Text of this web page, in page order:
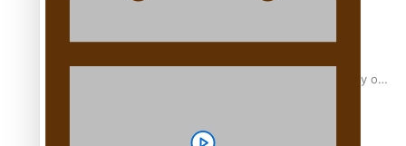
Pasifika Filmmakers Become Members of the Academy of